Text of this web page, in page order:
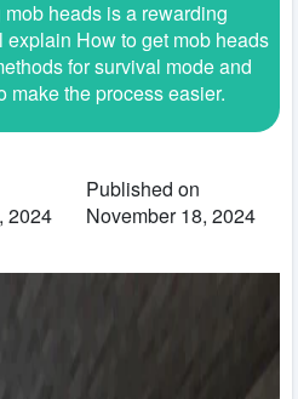
heads is a rewarding
How to get mob heads
for survival mode and
make the process easier.
2024
Published on
November 18, 2024